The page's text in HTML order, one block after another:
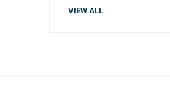
VIEW ALL